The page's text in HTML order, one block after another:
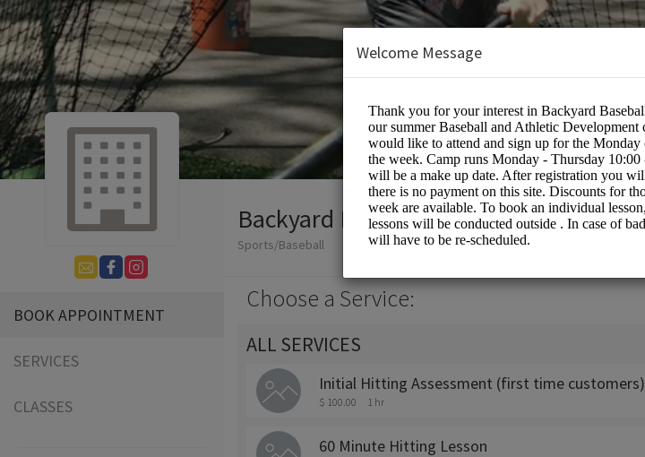
BOOK APPOINTMENT
SERVICES
CLASSES
Backyard Baseball
Sports/Baseball
Choose a Service:
ALL SERVICES
Initial Hitting Assessment (first time customers)
$ 100.00 1 hr
60 Minute Hitting Lesson
Welcome Message